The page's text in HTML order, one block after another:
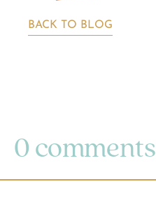
BACK TO BLOG
0 comments